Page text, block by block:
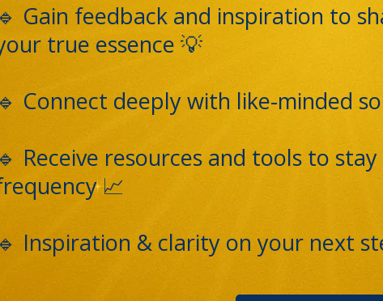
🔹 Gain feedback and inspiration to
true essence 💡
🔹 Connect deeply with like-minded
🔹 Receive resources and tools to
📈
🔹 Inspiration & clarity on your next